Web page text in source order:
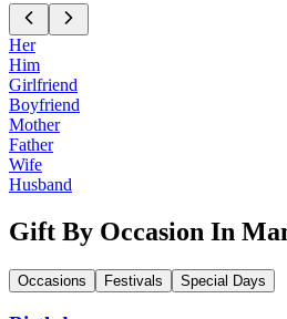
Her
Him
Girlfriend
Boyfriend
Mother
Father
Wife
Husband
Gift By Occasion In
Occasions Festivals Special Days